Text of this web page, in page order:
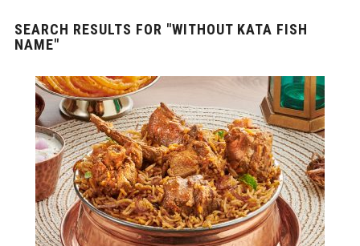
SEARCH RESULTS FOR "WITHOUT KATA FISH
NAME"